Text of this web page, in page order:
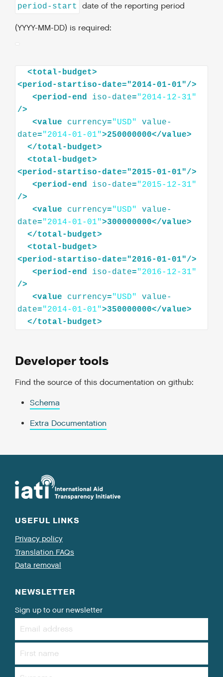
period-start date of the reporting period
(YYYY-MM-DD) is required:
<total-budget>
<period-startiso-date="2014-01-01"/>
<period-end iso-date="2014-12-31"
/>
<value currency="USD"
value-
date="2014-01-01">250000000</value>
</total-budget>
<total-budget>
<period-startiso-date="2015-01-01"/>
<period-end iso-date="2015-12-31"
/>
<value currency="USD"
value-
date="2014-01-01">300000000</value>
</total-budget>
<total-budget>
<period-startiso-date="2016-01-01"/>
<period-end iso-date="2016-12-31"
/>
<value currency="USD"
value-
date="2014-01-01">350000000</value>
</total-budget>
Developer tools
Find the source of this documentation on github:
Schema
Extra Documentation
USEFUL LINKS
Privacy policy
Translation FAQs
Data removal
NEWSLETTER
Sign up to our newsletter